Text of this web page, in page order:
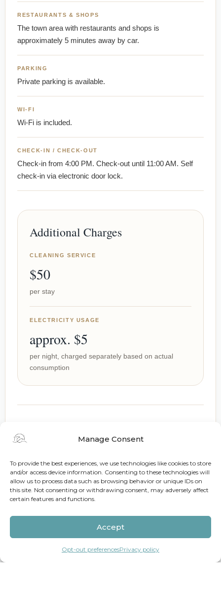
Manage Consent
To provide the best experiences, we use technologies like cookies to store
and/or access device information. Consenting to these technologies will
allow us to process data such as browsing behavior or unique IDs on
this site. Not consenting or withdrawing consent, may adversely affect
certain features and functions.
Accept
Opt-out preferencesPrivacy policy
RESTAURANTS & SHOPS
The town area with restaurants and shops is
approximately 5 minutes away by car.
PARKING
Private parking is available.
WI-FI
Wi-Fi is included.
CHECK-IN / CHECK-OUT
Check-in from 4:00 PM. Check-out until 11:00 AM. Self
check-in via electronic door lock.
Additional Charges
CLEANING SERVICE
$50
per stay
ELECTRICITY USAGE
approx. $5
per night, charged separately based on actual
consumption
Mar 21 – Mar 29
200% of the standard nightly rate
Dec 20 – Dec 27